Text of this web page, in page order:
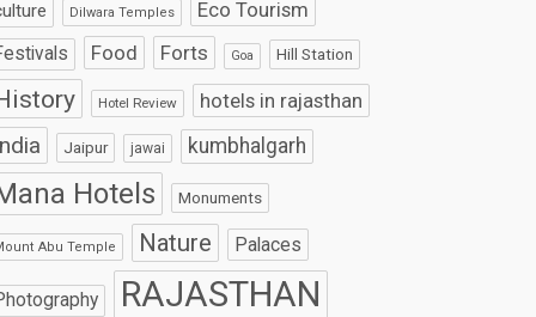
Dilwara Temples Eco Tourism
Food Forts Goa Hill Station
Hotel Review hotels in rajasthan
Jaipur jawai kumbhalgarh
Hotels Monuments
Abu Temple Nature Palaces
RAJASTHAN